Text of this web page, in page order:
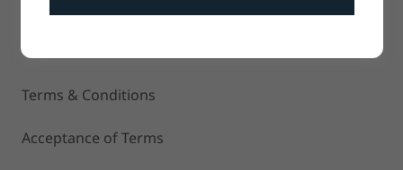
Terms and Conditions
Terms & Conditions
Acceptance of Terms